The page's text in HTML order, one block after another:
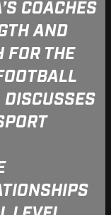
COACHES
AND
FOR THE